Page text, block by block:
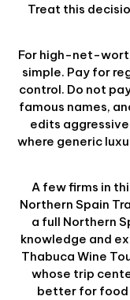
Treat this
For high-net-
simple. Pay for
control. Do not
famous names,
edits
where generic
A few firms in
Northern Spain
a full Northern
knowledge and
Thabuca Wine
whose trip
better for